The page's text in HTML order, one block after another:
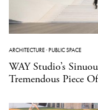
ARCHITECTURE·PUBLIC SPACE
WAY Studio’s
Tremendous Piece